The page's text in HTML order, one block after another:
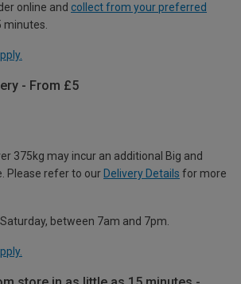
online and collect from your preferred
minutes.
- From £5
375kg may incur an additional Big and
Please refer to our Delivery Details for more
between 7am and 7pm.